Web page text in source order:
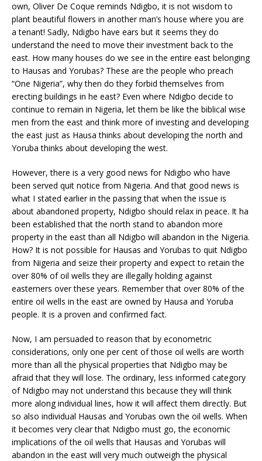
own, Oliver De Coque reminds Ndigbo, it is not wisdom to
plant beautiful flowers in another man’s house where you are
a tenant! Sadly, Ndigbo have ears but it seems they do
understand the need to move their investment back to the
east. How many houses do we see in the entire east belonging
to Hausas and Yorubas? These are the people who preach
“One Nigeria”, why then do they forbid themselves from
erecting buildings in he east? Even where Ndigbo decide to
continue to remain in Nigeria, let them be like the biblical wise
men from the east and think more of investing and developing
the east just as Hausa thinks about developing the north and
Yoruba thinks about developing the west.
However, there is a very good news for Ndigbo who have
been served quit notice from Nigeria. And that good news is
what I stated earlier in the passing that when the issue is
about abandoned property, Ndigbo should relax in peace. It ha
been established that the north stand to abandon more
property in the east than all Ndigbo will abandon in the Nigeria.
How? It is not possible for Hausas and Yorubas to quit Ndigbo
from Nigeria and seize their property and expect to retain the
over 80% of oil wells they are illegally holding against
easterners over these years. Remember that over 80% of the
entire oil wells in the east are owned by Hausa and Yoruba
people. It is a proven and confirmed fact.
Now, I am persuaded to reason that by econometric
considerations, only one per cent of those oil wells are worth
more than all the physical properties that Ndigbo may be
afraid that they will lose. The ordinary, less informed category
of Ndigbo may not understand this because they will think
more along individual lines, how it will affect them directly. But
so also individual Hausas and Yorubas own the oil wells. When
it becomes very clear that Ndigbo must go, the economic
implications of the oil wells that Hausas and Yorubas will
abandon in the east will very much outweigh the physical